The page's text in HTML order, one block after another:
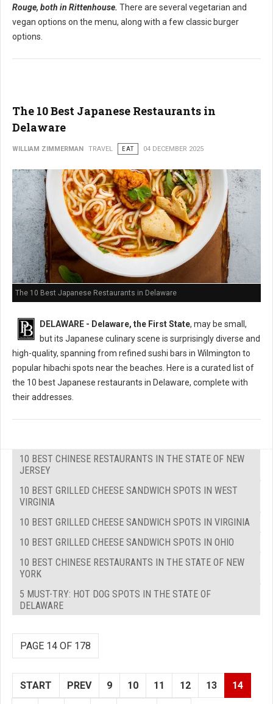
Rouge, both in Rittenhouse. There are several vegetarian and
vegan options on the menu, along with a few classic burger
options.
The 10 Best Japanese Restaurants in
Delaware
WILLIAM ZIMMERMAN TRAVEL EAT 04 DECEMBER 2025
The 10 Best Japanese Restaurants in Delaware
DELAWARE - Delaware, the First State, may be small,
but its Japanese culinary scene is surprisingly diverse and
high-quality, spanning from refined sushi bars in Wilmington to
popular hibachi spots near the beaches. Here is a curated list of
the 10 best Japanese restaurants in Delaware, complete with
their addresses.
10 BEST CHINESE RESTAURANTS IN THE STATE OF NEW
JERSEY
10 BEST GRILLED CHEESE SANDWICH SPOTS IN WEST
VIRGINIA
10 BEST GRILLED CHEESE SANDWICH SPOTS IN VIRGINIA
10 BEST GRILLED CHEESE SANDWICH SPOTS IN OHIO
10 BEST CHINESE RESTAURANTS IN THE STATE OF NEW
YORK
5 MUST-TRY: HOT DOG SPOTS IN THE STATE OF
DELAWARE
PAGE 14 OF 178
START PREV 9 10 11 12 13 14